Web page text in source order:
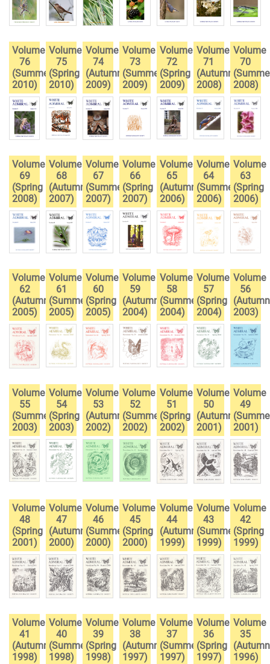
Volume
76
(Summer
2010)
Volume
75
(Spring
2010)
Volume
74
(Autumn
2009)
Volume
73
(Summer
2009)
Volume
72
(Spring
2009)
Volume
71
(Autumn
2008)
Volume
70
2008)
Volume
69
(Spring
2008)
Volume
68
(Autumn
2007)
Volume
67
(Summer
2007)
Volume
66
(Spring
2007)
Volume
65
(Autumn
2006)
Volume
64
(Summer
2006)
Volume
63
(Spring
2006)
Volume
62
(Autumn
2005)
Volume
61
(Summer
2005)
Volume
60
(Spring
2005)
Volume
59
(Autumn
2004)
Volume
58
(Summer
2004)
Volume
57
(Spring
2004)
Volume
56
(Autumn
2003)
Volume
55
(Summer
2003)
Volume
54
(Spring
2003)
Volume
53
(Autumn
2002)
Volume
52
(Summer
2002)
Volume
51
(Spring
2002)
Volume
50
(Autumn
2001)
Volume
49
2001)
Volume
48
(Spring
2001)
Volume
47
(Autumn
2000)
Volume
46
(Summer
2000)
Volume
45
(Spring
2000)
Volume
44
(Autumn
1999)
Volume
43
(Summer
1999)
Volume
42
(Spring
1999)
Volume
41
(Autumn
1998)
Volume
40
(Summer
1998)
Volume
39
(Spring
1998)
Volume
38
(Autumn
1997)
Volume
37
(Summer
1997)
Volume
36
(Spring
1997)
Volume
35
(Autumn
1996)